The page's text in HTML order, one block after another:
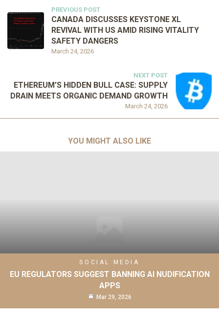
PREVIOUS POST
March 24, 2026
CANADA DISCUSSES KEYSTONE XL
REVIVAL WITH US AMID RISING VITALITY
SAFETY DANGERS
NEXT POST
March 24, 2026
ETHEREUM’S HIDDEN BULL CASE: SUPPLY
DRAIN MEETS ORGANIC DEMAND GROWTH
YOU MIGHT ALSO LIKE
SOCIAL MEDIA
EU REGULATORS SUGGEST BANNING AI NUDIFICATION
APPS
Mar 29, 2026